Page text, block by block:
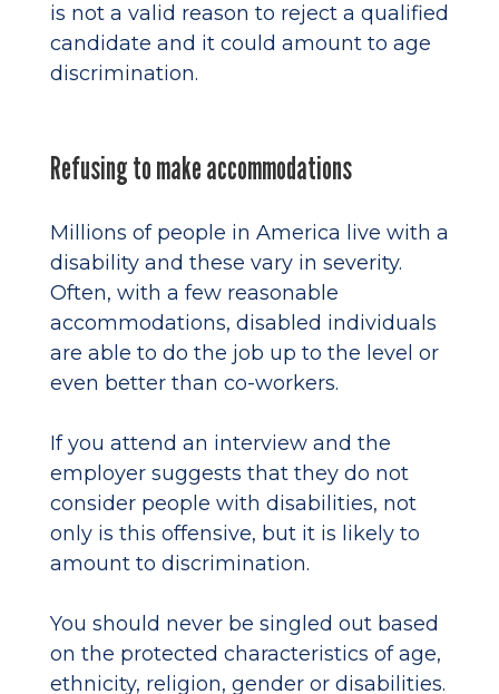
is not a valid reason to reject a qualified
candidate and it could amount to age
discrimination.
Refusing to make accommodations
Millions of people in America live with a
disability and these vary in severity.
Often, with a few reasonable
accommodations, disabled individuals
are able to do the job up to the level or
even better than co-workers.
If you attend an interview and the
employer suggests that they do not
consider people with disabilities, not
only is this offensive, but it is likely to
amount to discrimination.
You should never be singled out based
on the protected characteristics of age,
ethnicity, religion, gender or disabilities.